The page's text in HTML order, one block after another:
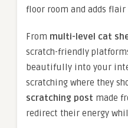
floor room and adds flair
From multi-level cat
scratch-friendly
beautifully into your
scratching where they
scratching post made
redirect their energy